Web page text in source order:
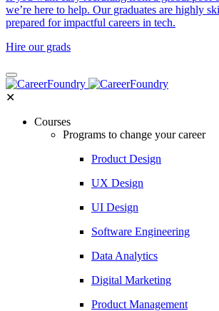
we’re here to help. Our graduates are highly
prepared for impactful careers in tech.
Hire our grads
✕
Courses
Programs to change your career
Product Design
UX Design
UI Design
Software Engineering
Data Analytics
Digital Marketing
Product Management